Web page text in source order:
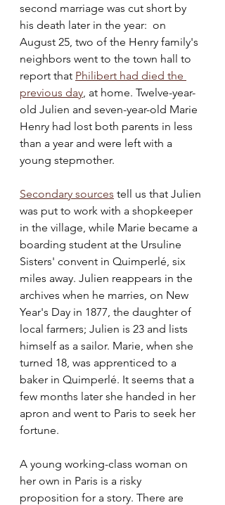
second marriage was cut short by
his death later in the year:  on
August 25, two of the Henry family's
neighbors went to the town hall to
report that Philibert had died the
previous day , at home. Twelve-year-
old Julien and seven-year-old Marie
Henry had lost both parents in less
than a year and were left with a
young stepmother.
Secondary sources tell us that Julien
was put to work with a shopkeeper
in the village, while Marie became a
boarding student at the Ursuline
Sisters' convent in Quimperlé, six
miles away. Julien reappears in the
archives when he marries, on New
Year's Day in 1877, the daughter of
local farmers; Julien is 23 and lists
himself as a sailor. Marie, when she
turned 18, was apprenticed to a
baker in Quimperlé. It seems that a
few months later she handed in her
apron and went to Paris to seek her
fortune.
A young working-class woman on
her own in Paris is a risky
proposition for a story. There are